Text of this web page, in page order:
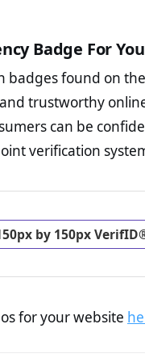
The provision
To reiterateVerifID® IS
of farmability.co.za to
some parts of the POPIA
Terms and
business, as well as
Privacy Policy Page
advised that you
ecommerce business.
investigate the return
trust of prospective
Badge For
badges found on
trustworthy
can be
verification
by 150px
for your website